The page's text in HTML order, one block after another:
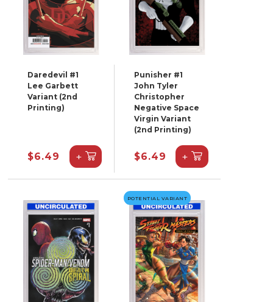
Daredevil #1
Lee Garbett
Variant (2nd
Printing)
$6.49 +
Punisher #1
John Tyler
Christopher
Negative Space
Virgin Variant
(2nd Printing)
$6.49 +
POTENTIAL VARIANT